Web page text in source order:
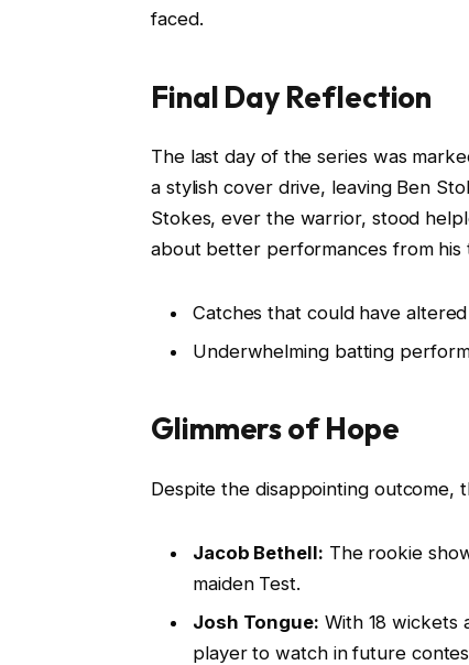
faced.
Final Day Reflection
The last day of the series was
a stylish cover drive, leaving Ben
Stokes, ever the warrior, stood
about better performances from his
Catches that could have
Underwhelming batting
Glimmers of Hope
Despite the disappointing
Jacob Bethell: The rookie
maiden Test.
Josh Tongue: With 18 wickets
player to watch in future